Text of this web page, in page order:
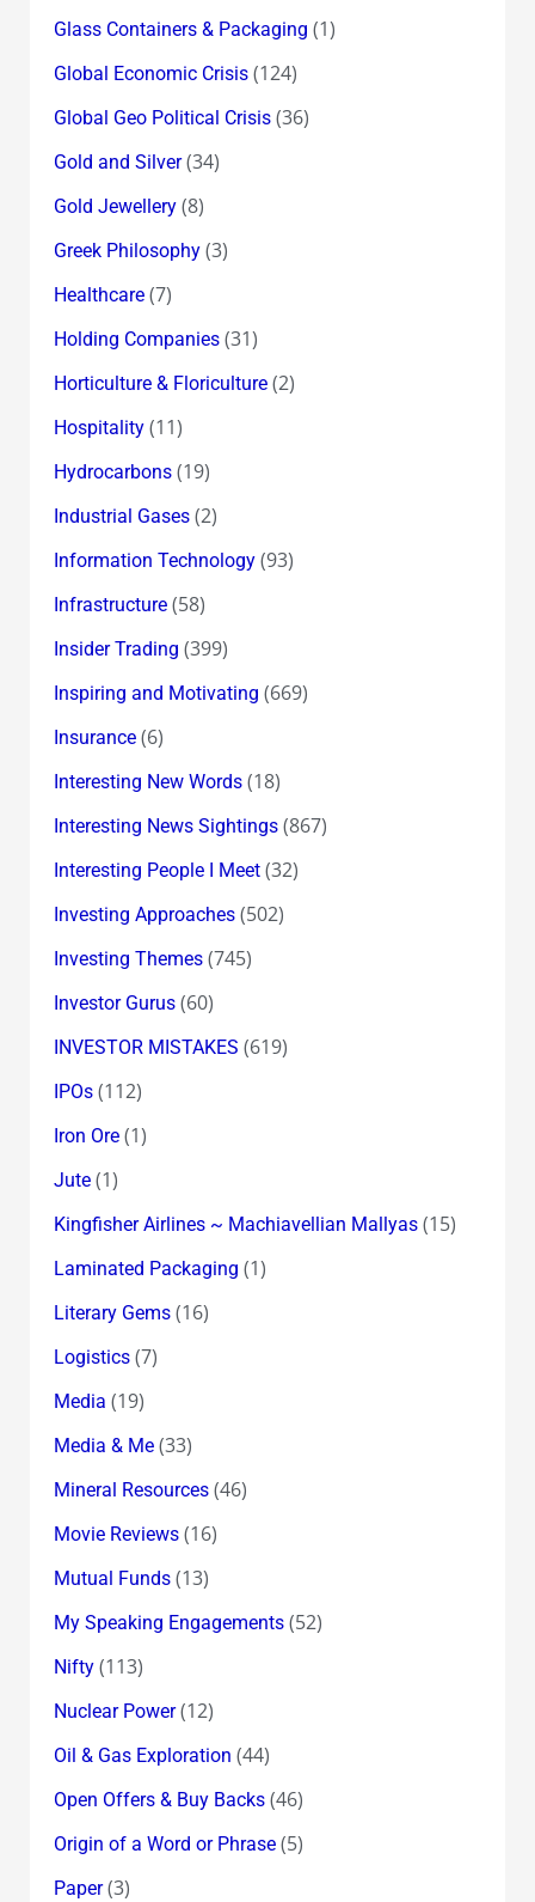
Glass Containers & Packaging (1)
Global Economic Crisis(124)
Global Geo Political Crisis(36)
Gold and Silver(34)
Gold Jewellery(8)
Greek Philosophy(3)
Healthcare(7)
Holding Companies(31)
Horticulture & Floriculture(2)
Hospitality(11)
Hydrocarbons(19)
Industrial Gases(2)
Information Technology(93)
Infrastructure(58)
Insider Trading (399)
Inspiring and Motivating (669)
Insurance(6)
Interesting New Words(18)
Interesting News Sightings(867)
Interesting People I Meet(32)
Investing Approaches(502)
Investing Themes(745)
Investor Gurus(60)
INVESTOR MISTAKES (619)
IPOs(112)
Iron Ore(1)
Jute(1)
Kingfisher Airlines ~ Machiavellian Mallyas(15)
Laminated Packaging (1)
Literary Gems(16)
Logistics(7)
Media (19)
Media & Me(33)
Mineral Resources(46)
Movie Reviews(16)
Mutual Funds(13)
My Speaking Engagements(52)
Nifty(113)
Nuclear Power(12)
Oil & Gas Exploration (44)
Open Offers & Buy Backs(46)
Origin of a Word or Phrase(5)
Paper(3)